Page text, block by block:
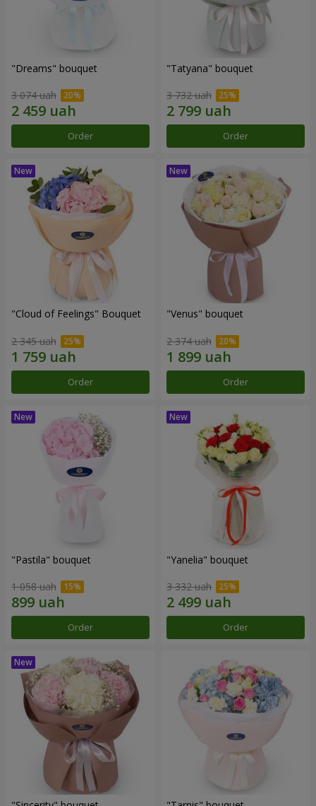
"Dreams" bouquet
3 074 uah
Order
"Tatyana" bouquet
3 732 uah
Order
"Cloud of Feelings" Bouquet
2 345 uah
Order
"Venus" bouquet
2 374 uah
Order
"Pastila" bouquet
1 058 uah
Order
"Yanelia" bouquet
3 332 uah
Order